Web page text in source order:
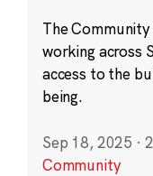
The
working across
access to the
being.
Sep 18, 2025 ·
Community